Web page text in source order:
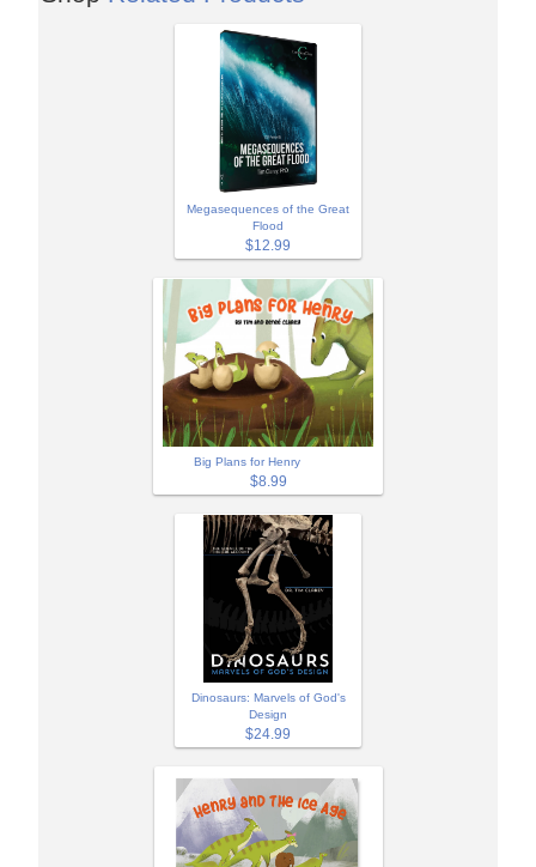
Megasequences of the Great
Flood
$12.99
Big Plans for Henry
$8.99
Dinosaurs: Marvels of God's
Design
$24.99